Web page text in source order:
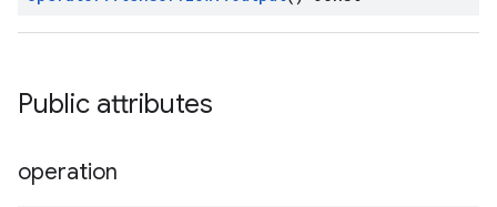
Public attributes
operation